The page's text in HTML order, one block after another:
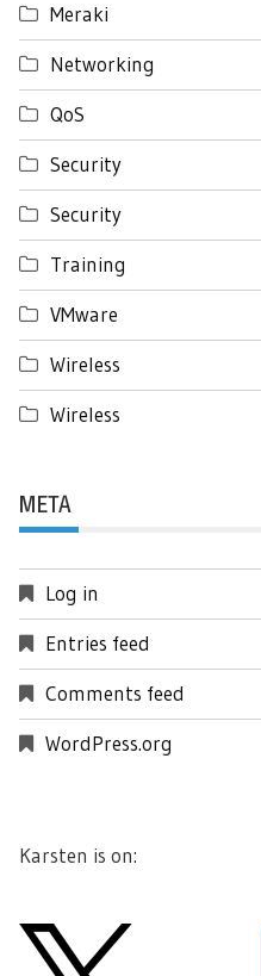
Meraki
Networking
QoS
Security
Security
Training
VMware
Wireless
Wireless
META
Log in
Entries feed
Comments feed
WordPress.org
Karsten is on: